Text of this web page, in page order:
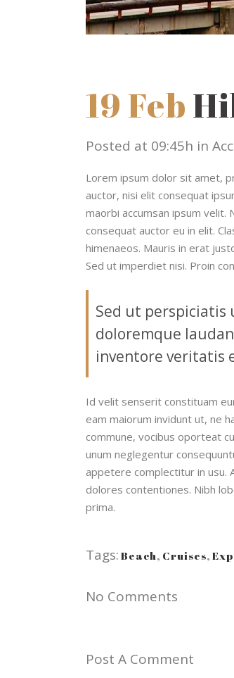
19 Feb
Posted at 09:45h in
Lorem ipsum dolor sit amet,
auctor, nisi elit consequat
maorbi accumsan ipsum velit.
consequat auctor eu in elit.
himenaeos. Mauris in erat
Sed ut imperdiet nisi. Proin
Sed ut perspiciatis
doloremque
inventore veritatis
Id velit senserit constituam
eam maiorum invidunt ut, ne
commune, vocibus oporteat
unum neglegentur
appetere complectitur in usu.
dolores contentiones. Nibh
prima.
Tags: Beach, Cruises,
No Comments
Post A Comment